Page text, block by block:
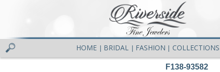
HOME BRIDAL FASHION COLLECTIONS
F138-93582